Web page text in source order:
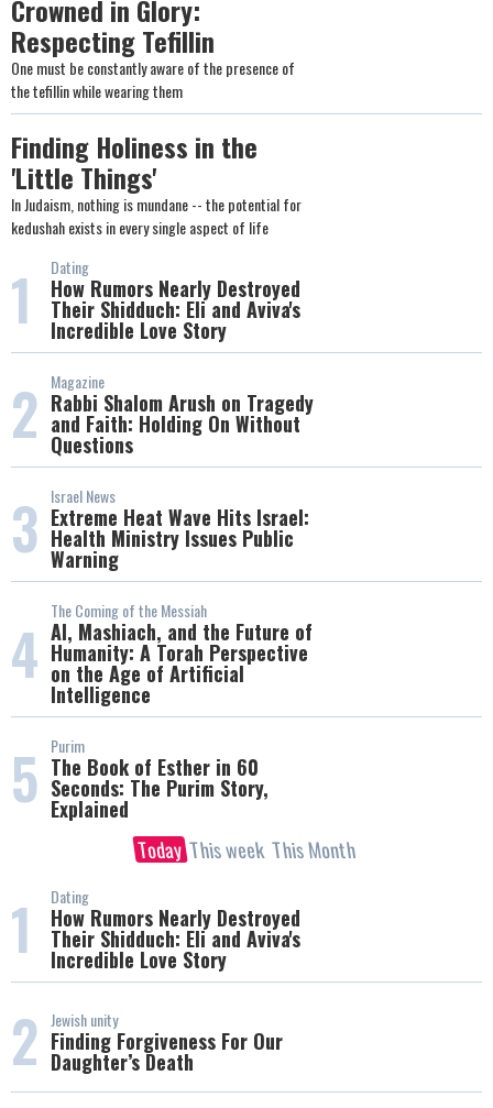
Crowned in Glory:
Respecting Tefillin
One must be constantly aware of the presence of
the tefillin while wearing them
Finding Holiness in the
'Little Things'
In Judaism, nothing is mundane -- the potential for
kedushah exists in every single aspect of life
1 Dating
How Rumors Nearly Destroyed
Their Shidduch: Eli and Aviva's
Incredible Love Story
2 Magazine
Rabbi Shalom Arush on Tragedy
and Faith: Holding On Without
Questions
3 Israel News
Extreme Heat Wave Hits Israel:
Health Ministry Issues Public
Warning
4
The Coming of the Messiah
AI, Mashiach, and the Future of
Humanity: A Torah Perspective
on the Age of Artificial
Intelligence
5 Purim
The Book of Esther in 60
Seconds: The Purim Story,
Explained
Today This week This Month
1 Dating
How Rumors Nearly Destroyed
Their Shidduch: Eli and Aviva's
Incredible Love Story
2 Jewish unity
Finding Forgiveness For Our
Daughter’s Death